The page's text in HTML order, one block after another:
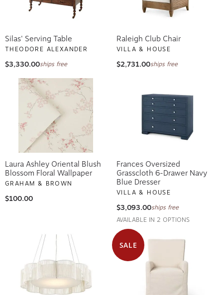
Silas' Serving Table
THEODORE ALEXANDER
$3,330.00ships free
Raleigh Club Chair
VILLA & HOUSE
$2,731.00ships free
Laura Ashley Oriental Blush
Blossom Floral Wallpaper
GRAHAM & BROWN
$100.00
Frances Oversized
Grasscloth 6-Drawer Navy
Blue Dresser
VILLA & HOUSE
$3,093.00ships free
AVAILABLE IN 2 OPTIONS
SALE